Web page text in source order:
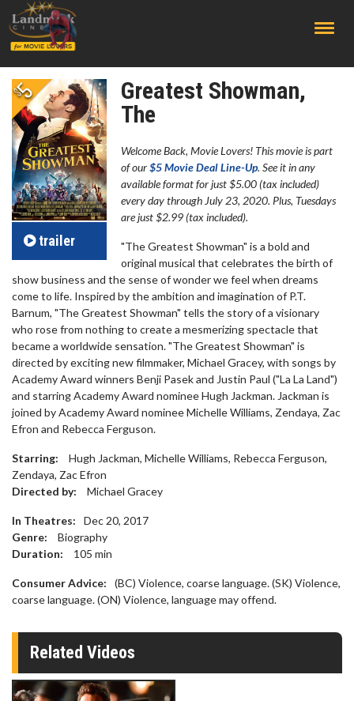
trailer
Greatest Showman,
The
Welcome Back, Movie Lovers! This movie is part
of our$5 Movie Deal Line-Up. See it in any
available format for just $5.00 (tax included)
every day through July 23, 2020. Plus, Tuesdays
are just $2.99 (tax included).
"The Greatest Showman" is a bold and
original musical that celebrates the birth of
show business and the sense of wonder we feel when dreams
come to life. Inspired by the ambition and imagination of P.T.
Barnum, "The Greatest Showman" tells the story of a visionary
who rose from nothing to create a mesmerizing spectacle that
became a worldwide sensation. "The Greatest Showman" is
directed by exciting new filmmaker, Michael Gracey, with songs by
Academy Award winners Benji Pasek and Justin Paul ("La La Land")
and starring Academy Award nominee Hugh Jackman. Jackman is
joined by Academy Award nominee Michelle Williams, Zendaya, Zac
Efron and Rebecca Ferguson.
Starring:
Hugh Jackman, Michelle Williams, Rebecca Ferguson,
Zendaya, Zac Efron
Directed by:
Michael Gracey
In Theatres:
Dec 20, 2017
Genre:
Biography
Duration:
105 min
Consumer Advice:
(BC) Violence, coarse language. (SK) Violence,
coarse language. (ON) Violence, language may offend.
Related Videos